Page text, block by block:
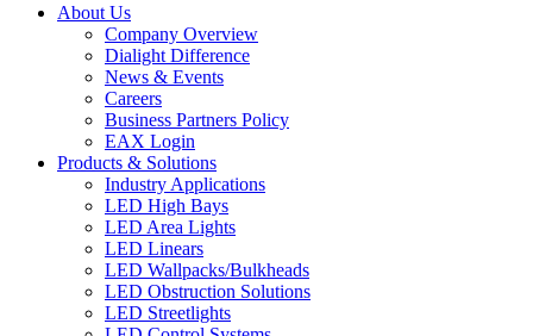
About Us
Company Overview
Dialight Difference
News & Events
Careers
Business Partners Policy
EAX Login
Products & Solutions
Industry Applications
LED High Bays
LED Area Lights
LED Linears
LED Wallpacks/Bulkheads
LED Obstruction Solutions
LED Streetlights